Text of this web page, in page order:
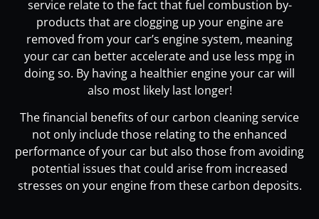
service relate to the fact that fuel combustion by-
products that are clogging up your engine are
removed from your car’s engine system, meaning
your car can better accelerate and use less mpg in
doing so. By having a healthier engine your car will
also most likely last longer!
The financial benefits of our carbon cleaning service
not only include those relating to the enhanced
performance of your car but also those from avoiding
potential issues that could arise from increased
stresses on your engine from these carbon deposits.